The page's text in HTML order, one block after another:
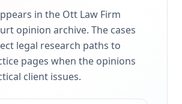
in the Ott Law Firm
opinion archive. The cases
legal research paths to
pages when the opinions
client issues.